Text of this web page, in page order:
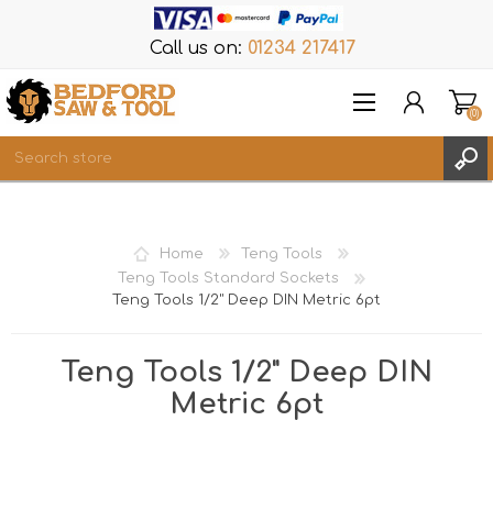
Call us on: 01234 217417
(0)
Home
Teng Tools
Teng Tools Standard Sockets
Teng Tools 1/2" Deep DIN Metric 6pt
Teng Tools 1/2" Deep DIN
Metric 6pt